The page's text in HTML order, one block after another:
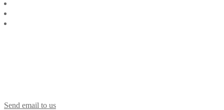
Send email to us